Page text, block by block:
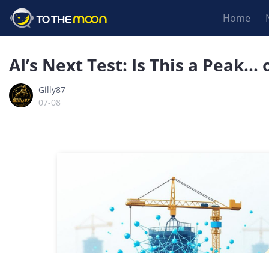
Home
AI’s Next Test: Is This a Peak…
Gilly87
07-08